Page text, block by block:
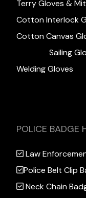
Terry Gloves &
Cotton Interlock
Cotton Canvas
Sailing
Welding Gloves
POLICE BADGE
Law
Police Belt Clip
Neck Chain